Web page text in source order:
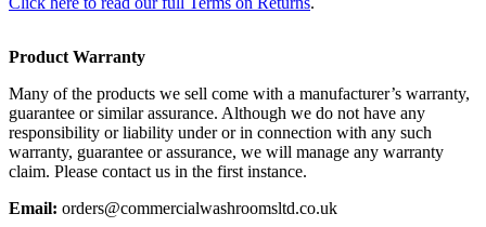
Product Warranty
Many of the products we sell come with a manufacturer’s warranty,
guarantee or similar assurance. Although we do not have any
responsibility or liability under or in connection with any such
warranty, guarantee or assurance, we will manage any warranty
claim. Please contact us in the first instance.
Email: orders@commercialwashroomsltd.co.uk